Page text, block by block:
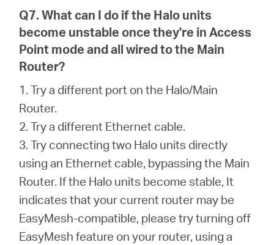
Q7. What can I do if the Halo units
become unstable once they're in Access
Point mode and all wired to the Main
Router?
1. Try a different port on the Halo/Main
Router.
2. Try a different Ethernet cable.
3. Try connecting two Halo units directly
using an Ethernet cable, bypassing the Main
Router. If the Halo units become stable, It
indicates that your current router may be
EasyMesh-compatible, please try turning off
EasyMesh feature on your router, using a